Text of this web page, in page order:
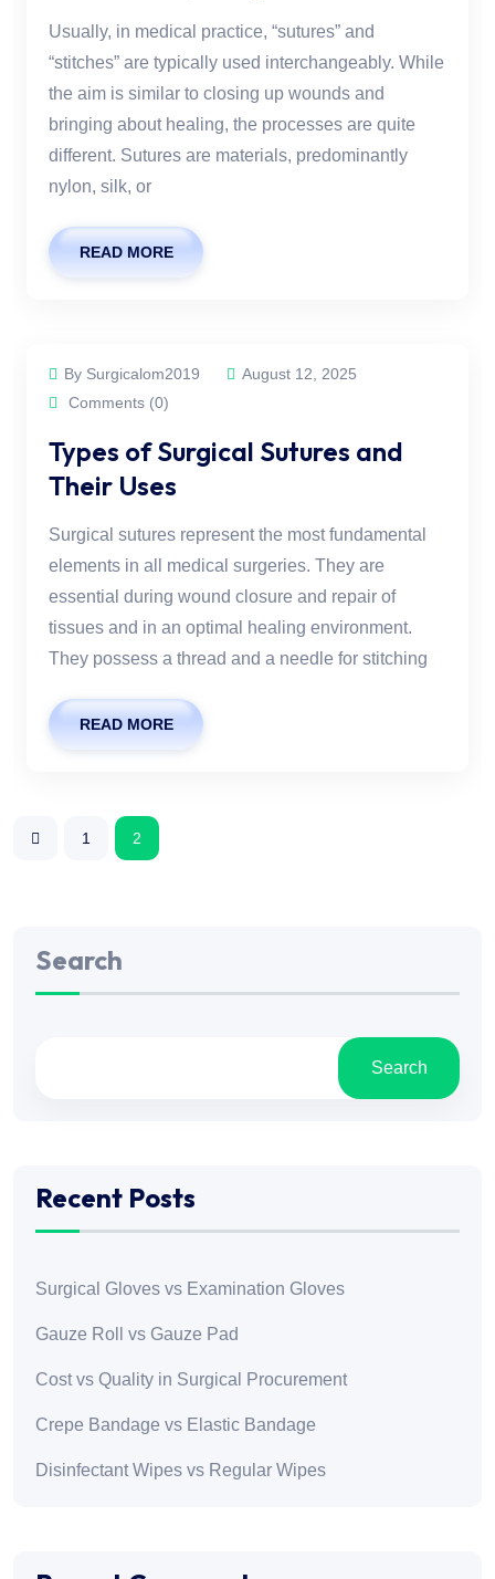
Usually, in medical practice, “sutures” and
“stitches” are typically used interchangeably. While
the aim is similar to closing up wounds and
bringing about healing, the processes are quite
different. Sutures are materials, predominantly
nylon, silk, or
READ MORE
By Surgicalom2019
August 12, 2025
Comments (0)
Types of Surgical Sutures and
Their Uses
Surgical sutures represent the most fundamental
elements in all medical surgeries. They are
essential during wound closure and repair of
tissues and in an optimal healing environment.
They possess a thread and a needle for stitching
READ MORE
1 2
Search
Search
Recent Posts
Surgical Gloves vs Examination Gloves
Gauze Roll vs Gauze Pad
Cost vs Quality in Surgical Procurement
Crepe Bandage vs Elastic Bandage
Disinfectant Wipes vs Regular Wipes